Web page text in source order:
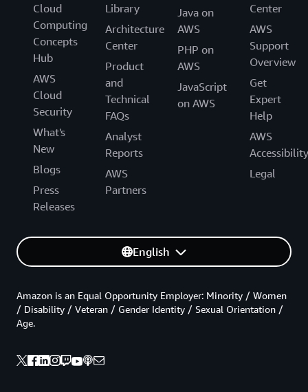
Cloud
Computing
Concepts
Hub
AWS
Cloud
Security
What's
New
Blogs
Press
Releases
Library
Architecture
Center
Product
and
Technical
FAQs
Analyst
Reports
AWS
Partners
Java on
AWS
PHP on
AWS
JavaScript
on AWS
Center
AWS
Support
Overview
Get
Expert
Help
AWS
Accessibility
Legal
English
Amazon is an Equal Opportunity Employer: Minority / Women
/ Disability / Veteran / Gender Identity / Sexual Orientation /
Age.